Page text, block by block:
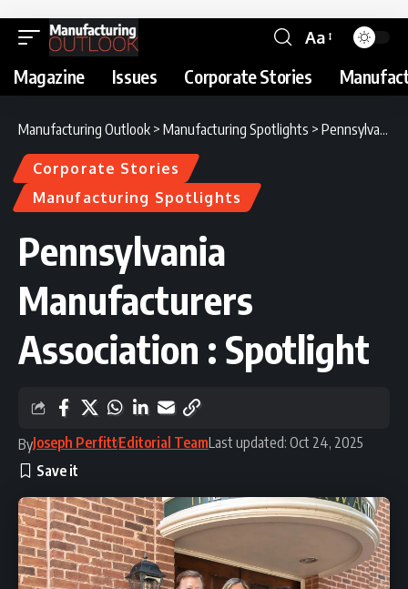
Aa
Magazine Issues Corporate Stories
Manufacturing Outlook > Manufacturing Spotlights > Pennsylvania Manufacturers Association : Spotlight
Corporate Stories
Manufacturing Spotlights
Pennsylvania
Manufacturers
Association : Spotlight
ByJoseph PerfittEditorial TeamLast updated: Oct 24, 2025